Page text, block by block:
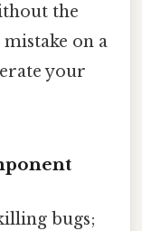
the
mistake on a
your
bugs;